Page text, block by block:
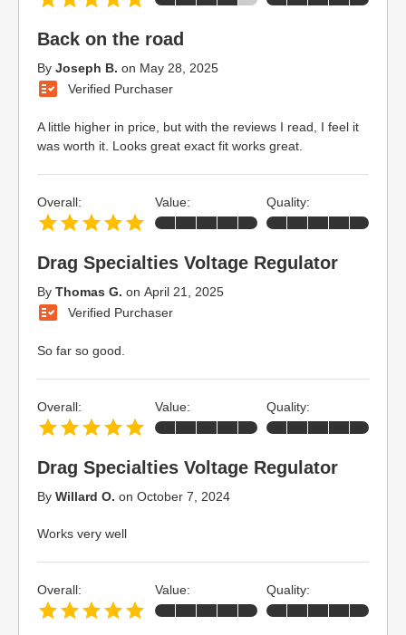
Back on the road
By Joseph B. on May 28, 2025
Verified Purchaser
A little higher in price, but with the reviews I read, I feel it
was worth it. Looks great exact fit works great.
Drag Specialties Voltage Regulator
By Thomas G. on April 21, 2025
Verified Purchaser
So far so good.
Overall: Value: Quality:
Drag Specialties Voltage Regulator
By Willard O. on October 7, 2024
Works very well
Overall: Value: Quality:
Overall: Value: Quality: